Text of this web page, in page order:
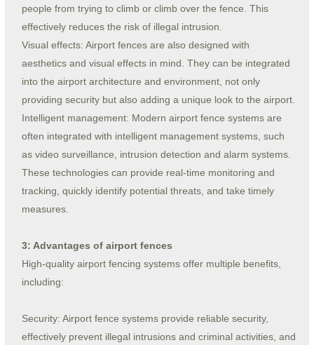
people from trying to climb or climb over the fence. This
effectively reduces the risk of illegal intrusion.
Visual effects: Airport fences are also designed with
aesthetics and visual effects in mind. They can be integrated
into the airport architecture and environment, not only
providing security but also adding a unique look to the airport.
Intelligent management: Modern airport fence systems are
often integrated with intelligent management systems, such
as video surveillance, intrusion detection and alarm systems.
These technologies can provide real-time monitoring and
tracking, quickly identify potential threats, and take timely
measures.
3: Advantages of airport fences
High-quality airport fencing systems offer multiple benefits,
including:
Security: Airport fence systems provide reliable security,
effectively prevent illegal intrusions and criminal activities, and